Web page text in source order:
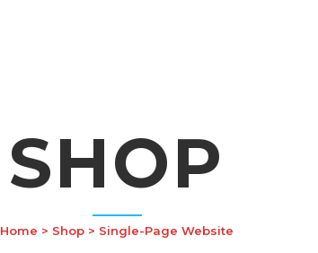
SHOP
Home > Shop > Single-Page Website